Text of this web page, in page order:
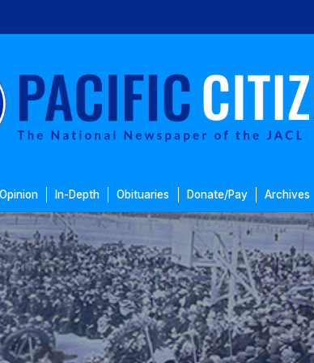
Opinion In-Depth Obituaries Donate/Pay Archives